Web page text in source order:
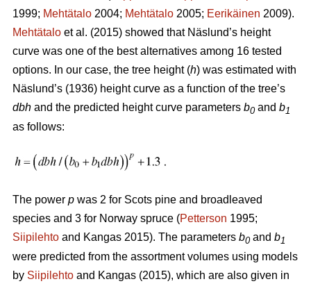
1999; Mehtätalo 2004; Mehtätalo 2005; Eerikäinen 2009).
Mehtätalo et al. (2015) showed that Näslund’s height
curve was one of the best alternatives among 16 tested
options. In our case, the tree height (h) was estimated with
Näslund’s (1936) height curve as a function of the tree’s
dbh and the predicted height curve parameters b0and b1
as follows:
The power p was 2 for Scots pine and broadleaved
species and 3 for Norway spruce (Petterson 1995;
Siipilehto and Kangas 2015). The parameters b0and b1
were predicted from the assortment volumes using models
by Siipilehto and Kangas (2015), which are also given in